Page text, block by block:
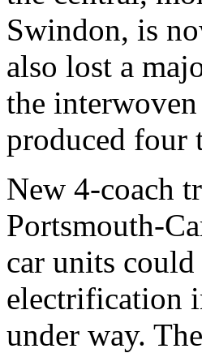
Swindon, is
also lost a
the
produced four
New 4-coach
Portsmouth-
car units
electrification
under way.